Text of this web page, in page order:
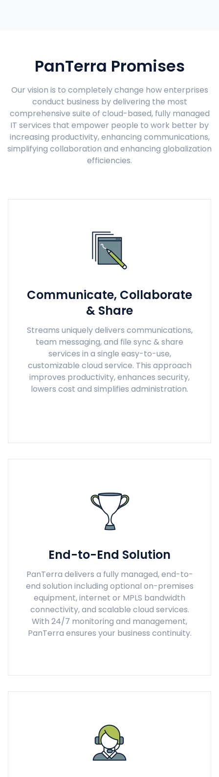
PanTerra Promises
Our vision is to completely change how enterprises
conduct business by delivering the most
comprehensive suite of cloud-based, fully managed
IT services that empower people to work better by
increasing productivity, enhancing communications,
simplifying collaboration and enhancing globalization
efficiencies.
Communicate, Collaborate
& Share
Streams uniquely delivers communications,
team messaging, and file sync & share
services in a single easy-to-use,
customizable cloud service. This approach
improves productivity, enhances security,
lowers cost and simplifies administration.
End-to-End Solution
PanTerra delivers a fully managed, end-to-
end solution including optional on-premises
equipment, internet or MPLS bandwidth
connectivity, and scalable cloud services.
With 24/7 monitoring and management,
PanTerra ensures your business continuity.